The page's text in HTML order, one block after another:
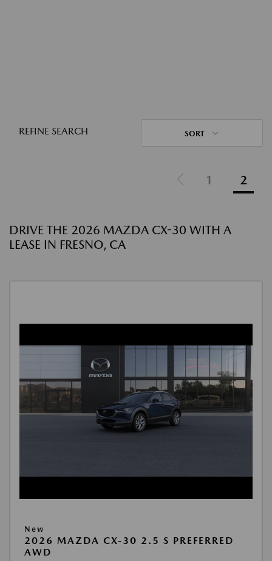
REFINE SEARCH SORT
1 2
DRIVE THE 2026 MAZDA CX-30 WITH A
LEASE IN FRESNO, CA
New
2026 MAZDA CX-30 2.5 S PREFERRED
AWD